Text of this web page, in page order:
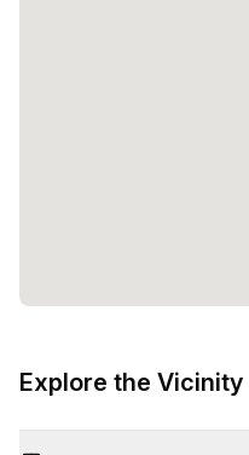
Explore the Vicinity